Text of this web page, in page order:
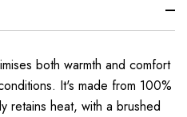
both warmth and comfort
It's made from 100%
retains heat, with a brushed